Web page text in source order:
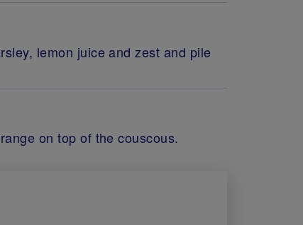
lemon juice and zest and pile
on top of the couscous.